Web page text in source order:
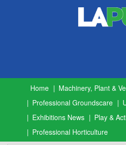
Home
Machinery, Plant &
Professional Groundscare
Exhibitions News
Play &
Professional Horticulture